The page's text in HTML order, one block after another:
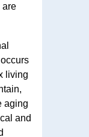
are
living
aging
and